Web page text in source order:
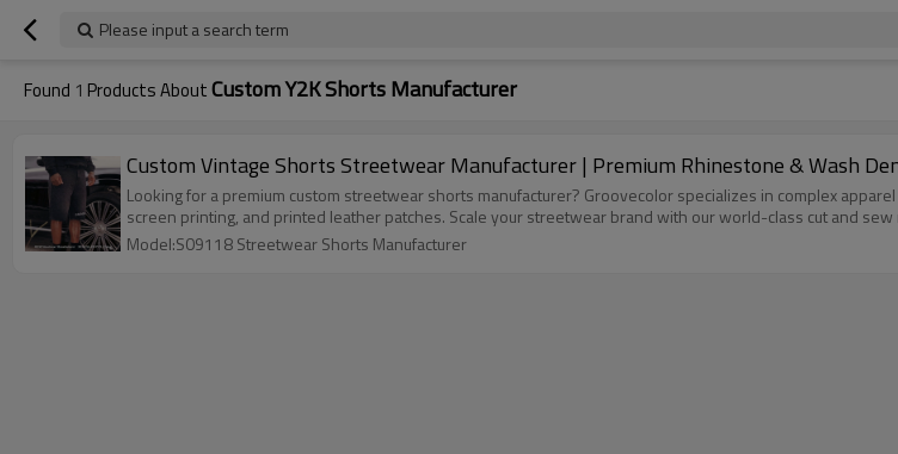
Please input a search term
Found 1 Products AboutCustom Y2K Shorts Manufacturer
Custom Vintage
Looking for a premium custom streetwear shorts manufacturer? Groovecolor specializes in complex
screen printing, and printed leather patches. Scale your streetwear brand with our world-class cut and sew
Model:S09118 Streetwear Shorts Manufacturer